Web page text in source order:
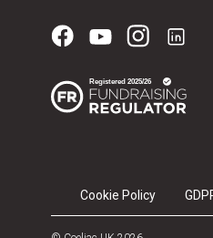
Cookie Policy